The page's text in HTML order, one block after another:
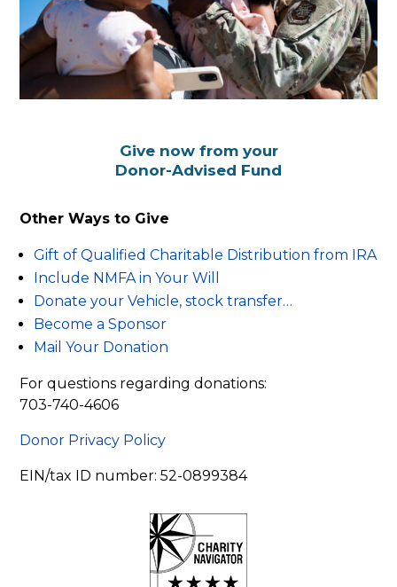
Give now from your
Donor-Advised Fund
Other Ways to Give
Gift of Qualified Charitable Distribution from IRA
Include NMFA in Your Will
Donate your Vehicle, stock transfer…
Become a Sponsor
Mail Your Donation
For questions regarding donations:
703-740-4606
Donor Privacy Policy
EIN/tax ID number: 52-0899384